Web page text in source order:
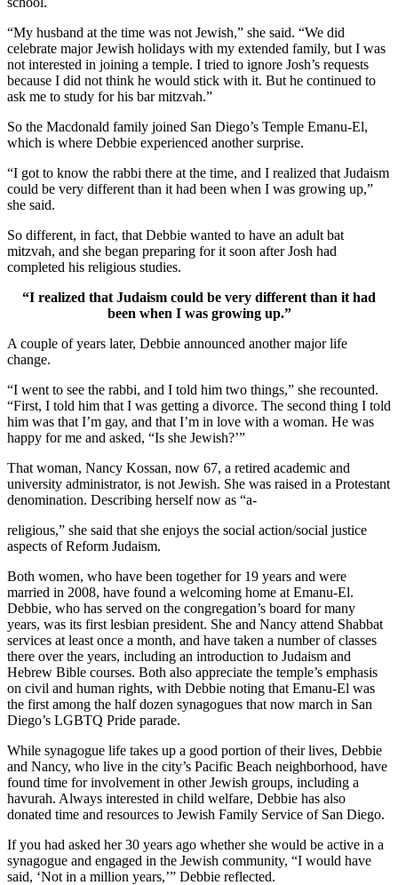
“My husband at the time was not Jewish,” she said. “We did
celebrate major Jewish holidays with my extended family, but I was
not interested in joining a temple. I tried to ignore Josh’s requests
because I did not think he would stick with it. But he continued to
ask me to study for his bar mitzvah.”
So the Macdonald family joined San Diego’s Temple Emanu-El,
which is where Debbie experienced another surprise.
“I got to know the rabbi there at the time, and I realized that Judaism
could be very different than it had been when I was growing up,”
she said.
So different, in fact, that Debbie wanted to have an adult bat
mitzvah, and she began preparing for it soon after Josh had
completed his religious studies.
“I realized that Judaism could be very different than it had
been when I was growing up.”
A couple of years later, Debbie announced another major life
change.
“I went to see the rabbi, and I told him two things,” she recounted.
“First, I told him that I was getting a divorce. The second thing I told
him was that I’m gay, and that I’m in love with a woman. He was
happy for me and asked, “Is she Jewish?’”
That woman, Nancy Kossan, now 67, a retired academic and
university administrator, is not Jewish. She was raised in a Protestant
denomination. Describing herself now as “a-
religious,” she said that she enjoys the social action/social justice
aspects of Reform Judaism.
Both women, who have been together for 19 years and were
married in 2008, have found a welcoming home at Emanu-El.
Debbie, who has served on the congregation’s board for many
years, was its first lesbian president. She and Nancy attend Shabbat
services at least once a month, and have taken a number of classes
there over the years, including an introduction to Judaism and
Hebrew Bible courses. Both also appreciate the temple’s emphasis
on civil and human rights, with Debbie noting that Emanu-El was
the first among the half dozen synagogues that now march in San
Diego’s LGBTQ Pride parade.
While synagogue life takes up a good portion of their lives, Debbie
and Nancy, who live in the city’s Pacific Beach neighborhood, have
found time for involvement in other Jewish groups, including a
havurah. Always interested in child welfare, Debbie has also
donated time and resources to Jewish Family Service of San Diego.
If you had asked her 30 years ago whether she would be active in a
synagogue and engaged in the Jewish community, “I would have
said, ‘Not in a million years,’” Debbie reflected.